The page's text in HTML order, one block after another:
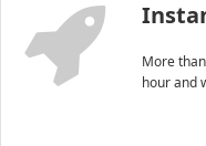
More
hour and